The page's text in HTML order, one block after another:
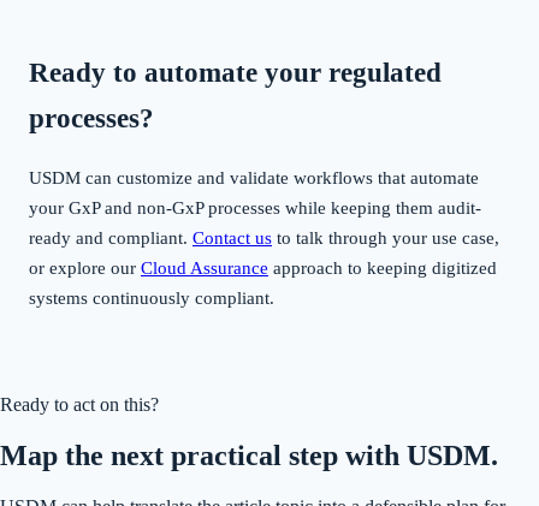
Ready to automate your regulated
processes?
USDM can customize and validate workflows that automate
your GxP and non-GxP processes while keeping them audit-
ready and compliant. Contact us to talk through your use case,
or explore our Cloud Assurance approach to keeping digitized
systems continuously compliant.
Ready to act on this?
Map the next practical step with USDM.